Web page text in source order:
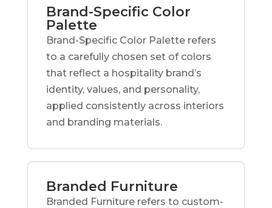
Brand-Specific Color
Palette
Brand-Specific Color Palette refers
to a carefully chosen set of colors
that reflect a hospitality brand’s
identity, values, and personality,
applied consistently across interiors
and branding materials.
Branded Furniture
Branded Furniture refers to custom-